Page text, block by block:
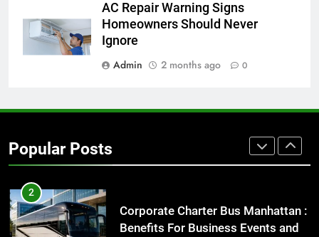
AC Repair Warning Signs
Homeowners Should Never
Ignore
Admin
2 months ago 0
Popular Posts
Everything You Should Know
Before Buying
GENARAL
Street Furniture Advertising for
High-Impact Brand Visibility
2
Corporate Charter Bus Manhattan :
Benefits For Business Events and